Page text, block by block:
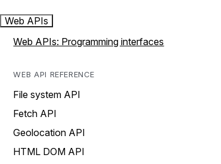
Web APIs
Web APIs: Programming interfaces
WEB API REFERENCE
File system API
Fetch API
Geolocation API
HTML DOM API